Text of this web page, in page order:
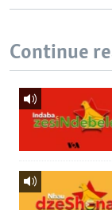
Continue